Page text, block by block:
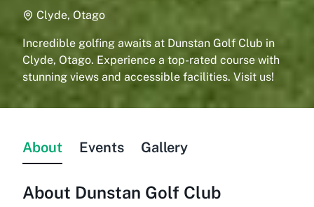
Clyde, Otago
Incredible golfing awaits at Dunstan Golf Club in
Clyde, Otago. Experience a top-rated course with
stunning views and accessible facilities. Visit us!
About Events Gallery
About Dunstan Golf Club